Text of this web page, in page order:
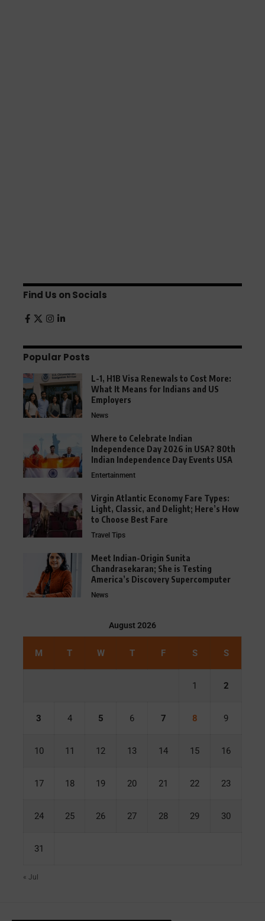
Find Us on Socials
Popular Posts
L-1, H1B Visa Renewals to Cost More:
What It Means for Indians and US
Employers
News
Where to Celebrate Indian
Independence Day 2026 in USA? 80th
Indian Independence Day Events USA
Entertainment
Virgin Atlantic Economy Fare Types:
Light, Classic, and Delight; Here’s How
to Choose Best Fare
Travel Tips
Meet Indian-Origin Sunita
Chandrasekaran; She is Testing
America’s Discovery Supercomputer
News
August 2026
M T W T F S S
1 2
3 4 5 6 7 8 9
10 11 12 13 14 15 16
17 18 19 20 21 22 23
24 25 26 27 28 29 30
31
« Jul